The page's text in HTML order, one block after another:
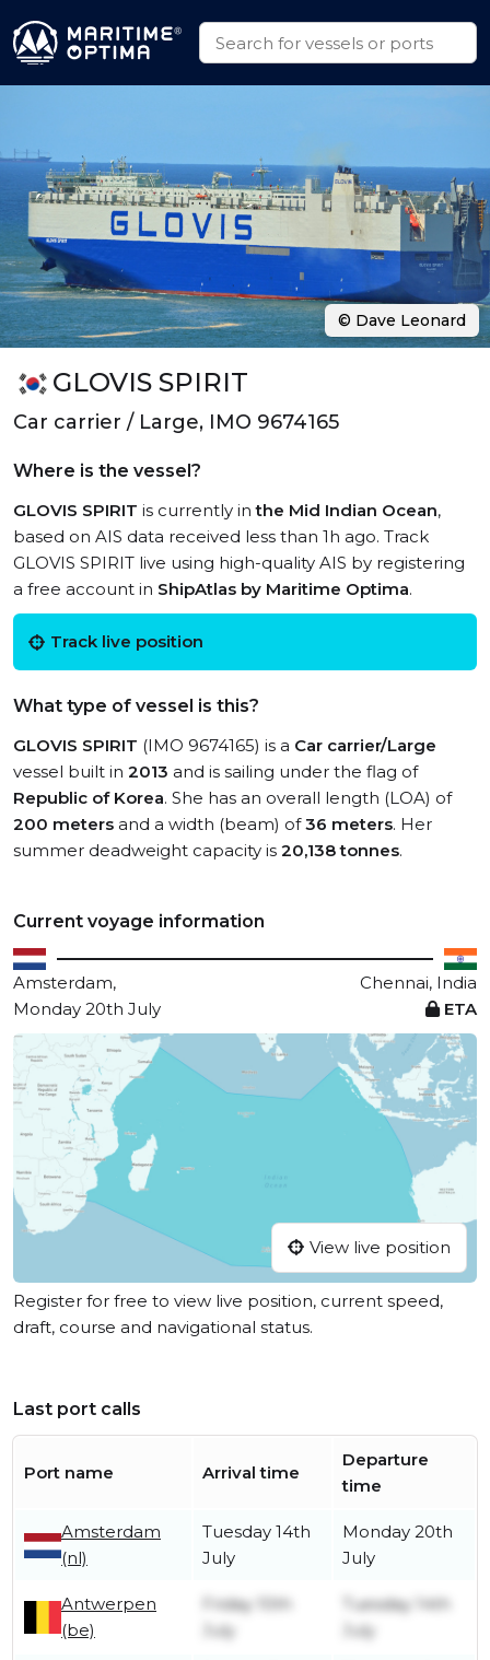
GLOVIS SPIRIT
Car carrier / Large, IMO 9674165
Where is the vessel?
GLOVIS SPIRIT is currently inthe Mid Indian Ocean,
based on AIS data received less than 1h ago. Track
GLOVIS SPIRIT live using high-quality AIS by registering
a free account in ShipAtlas by Maritime Optima.
Track live position
What type of vessel is this?
GLOVIS SPIRIT (IMO 9674165) is a Car carrier/Large
vessel built in 2013 and is sailing under the flag of
Republic of Korea. She has an overall length (LOA) of
200 meters and a width (beam) of36 meters. Her
summer deadweight capacity is 20,138 tonnes.
Current voyage information
Amsterdam,
Chennai, India
Monday 20th July
ETA
View live position
Register for free to view live position, current speed,
draft, course and navigational status.
Last port calls
Port name Arrival time
Departure
time
Amsterdam
(nl)
Tuesday 14th
July
Monday 20th
July
Antwerpen
(be)
Friday 10th
July
Tuesday 14th
July
© Dave Leonard